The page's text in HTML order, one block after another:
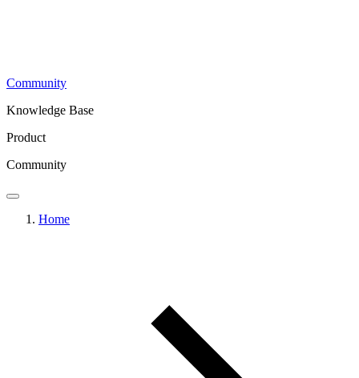
Community
Knowledge Base
Product
Community
Home